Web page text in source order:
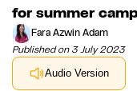
for summer
Fara Azwin Adam
Published on 3 July 2023
Audio Version